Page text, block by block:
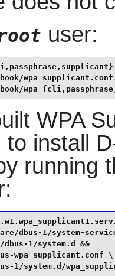
user:
WPA
to install
running
dbus-1/system-
1/system.d &&
wpa_supplicant.conf \
1/system.d/